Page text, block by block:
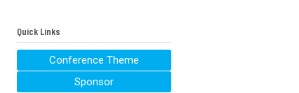
Quick Links
Conference Theme
Sponsor